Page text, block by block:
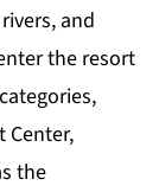
and
the resort
Center,
the